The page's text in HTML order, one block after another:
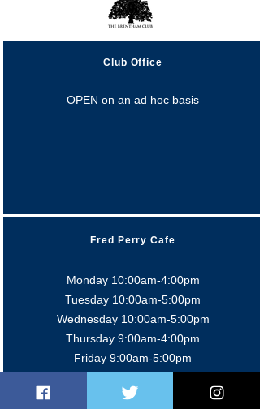
Club Office
OPEN on an ad hoc basis
Fred Perry Cafe
Monday 10:00am-4:00pm
Tuesday 10:00am-5:00pm
Wednesday 10:00am-5:00pm
Thursday 9:00am-4:00pm
Friday 9:00am-5:00pm